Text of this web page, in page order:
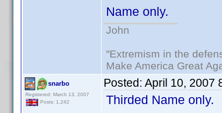
Name only.
John
"Extremism in the
Make America Great
snarbo
Registered: March 13, 2007
Posts: 1,242
Posted: April 10, 2007
Thirded Name only.